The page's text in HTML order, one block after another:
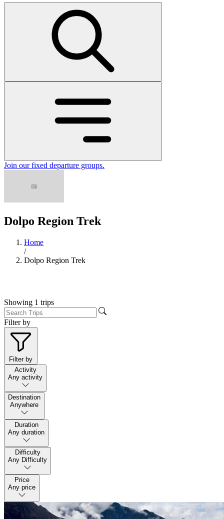
Join our fixed departure groups.
Dolpo Region Trek
Home
/
Dolpo Region Trek
Showing 1 trips
Filter by
Filter by
Activity
Any activity
Destination
Anywhere
Duration
Any duration
Difficulty
Any Difficulty
Price
Any price